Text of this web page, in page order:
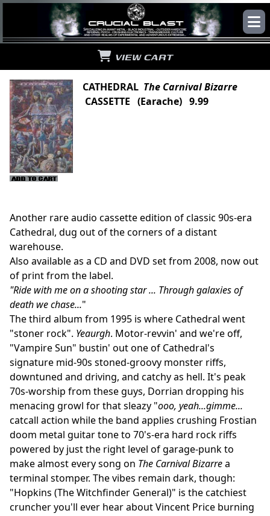
VIEW CART
CATHEDRAL The Carnival Bizarre
CASSETTE (Earache) 9.99
Another rare audio cassette edition of classic 90s-era
Cathedral, dug out of the corners of a distant
warehouse.
Also available as a CD and DVD set from 2008, now out
of print from the label.
"Ride with me on a shooting star ... Through galaxies of
death we chase..."
The third album from 1995 is where Cathedral went
"stoner rock". Yeaurgh. Motor-revvin' and we're off,
"Vampire Sun" bustin' out one of Cathedral's
signature mid-90s stoned-groovy monster riffs,
downtuned and driving, and catchy as hell. It's peak
70s-worship from these guys, Dorrian dropping his
menacing growl for that sleazy "ooo, yeah...gimme...
catcall action while the band applies crushing Frostian
doom metal guitar tone to 70's-era hard rock riffs
powered by just the right level of garage-punk to
make almost every song on The Carnival Bizarrea
terminal stomper. The vibes remain dark, though:
"Hopkins (The Witchfinder General)" is the catchiest
cruncher you'll ever hear about Vincent Price burning